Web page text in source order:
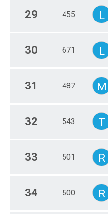
29 455 L
30 671 L
31 487 M
32 543 T
33 501 R
34 500 R